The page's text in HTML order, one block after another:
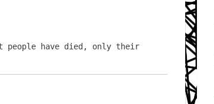
have died, only their